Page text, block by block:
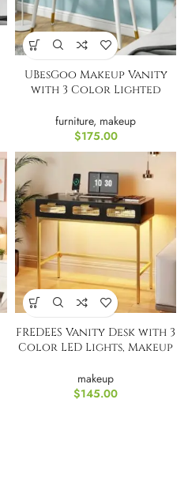
UBesGoo Makeup Vanity
with 3 Color Lighted
furniture, makeup
$175.00
FREDEES Vanity Desk with 3
Color LED Lights, Makeup
makeup
$145.00